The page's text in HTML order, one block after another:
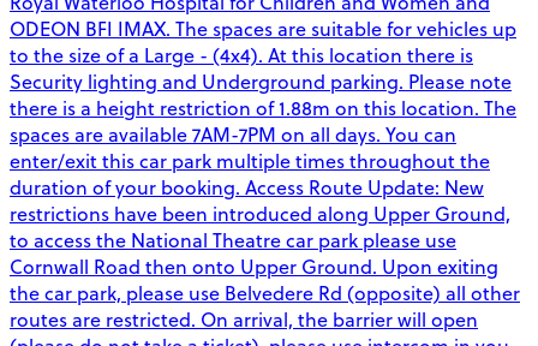
ODEON BFI IMAX. The spaces are suitable for vehicles up
to the size of a Large - (4x4). At this location there is
Security lighting and Underground parking. Please note
there is a height restriction of 1.88m on this location. The
spaces are available 7AM-7PM on all days. You can
enter/exit this car park multiple times throughout the
duration of your booking. Access Route Update: New
restrictions have been introduced along Upper Ground,
to access the National Theatre car park please use
Cornwall Road then onto Upper Ground. Upon exiting
the car park, please use Belvedere Rd (opposite) all other
routes are restricted. On arrival, the barrier will open